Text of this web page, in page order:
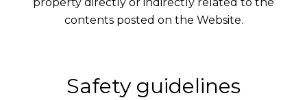
property directly or indirectly related to the
contents posted on the Website.
Safety guidelines